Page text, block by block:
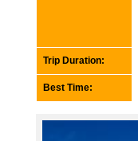
Trip Duration:
Best Time: